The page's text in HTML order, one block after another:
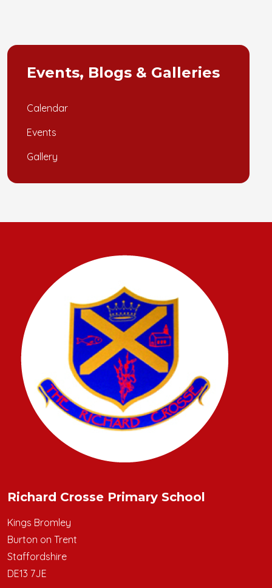
Events, Blogs & Galleries
Calendar
Events
Gallery
Richard Crosse Primary School
Kings Bromley
Burton on Trent
Staffordshire
DE13 7JE